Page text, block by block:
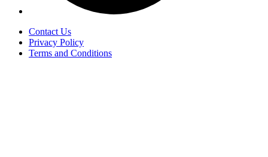
Contact Us
Privacy Policy
Terms and Conditions